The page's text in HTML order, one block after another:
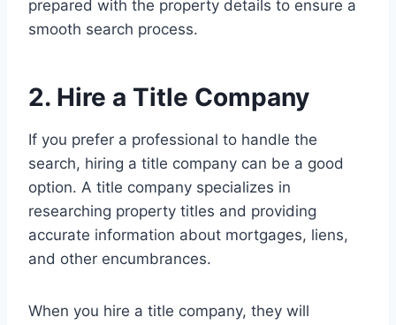
prepared with the property details to ensure a
smooth search process.
2. Hire a Title Company
If you prefer a professional to handle the
search, hiring a title company can be a good
option. A title company specializes in
researching property titles and providing
accurate information about mortgages, liens,
and other encumbrances.
When you hire a title company, they will